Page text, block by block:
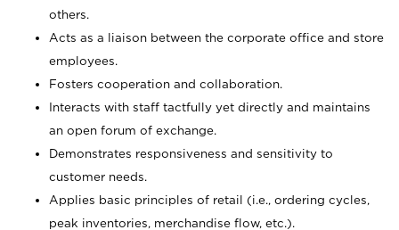
others.
Acts as a liaison between the corporate office and store
employees.
Fosters cooperation and collaboration.
Interacts with staff tactfully yet directly and maintains
an open forum of exchange.
Demonstrates responsiveness and sensitivity to
customer needs.
Applies basic principles of retail (i.e., ordering cycles,
peak inventories, merchandise flow, etc.).